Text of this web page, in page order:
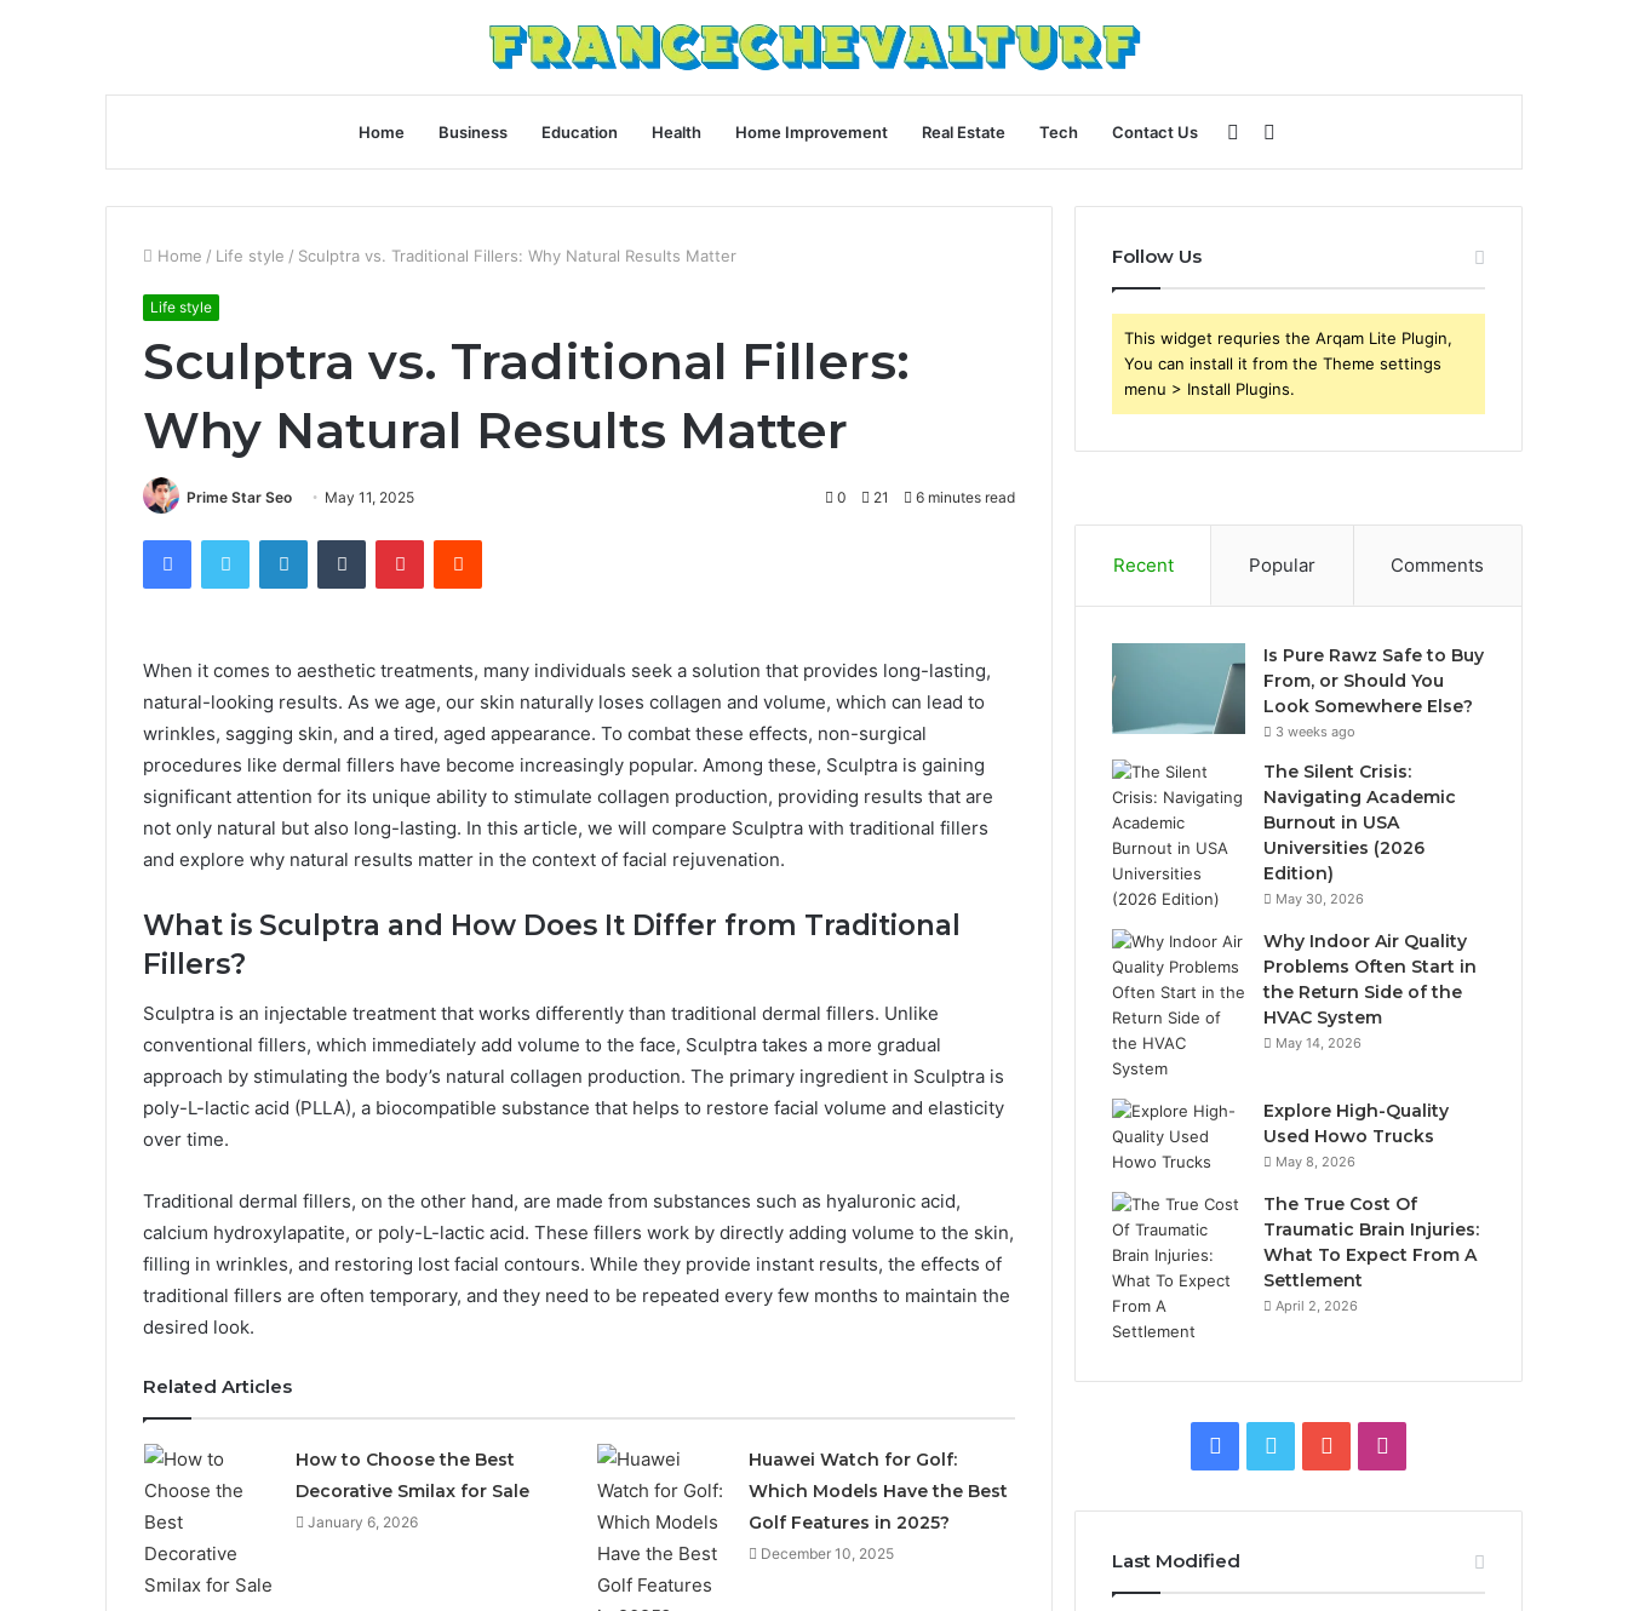
Home Business Education Health Home Improvement Real Estate Tech Contact Us
for
Sidebar
Home / Life style / Sculptra vs. Traditional Fillers: Why Natural Results Matter
Life style
Sculptra vs. Traditional Fillers:
Why Natural Results Matter
Prime Star Seo May 11, 2025 0 21 6 minutes read
FacebookTwitter LinkedInTumblr PinterestReddit
When it comes to aesthetic treatments, many individuals seek a solution that provides long-lasting,
natural-looking results. As we age, our skin naturally loses collagen and volume, which can lead to
wrinkles, sagging skin, and a tired, aged appearance. To combat these effects, non-surgical
procedures like dermal fillers have become increasingly popular. Among these, Sculptra is gaining
significant attention for its unique ability to stimulate collagen production, providing results that are
not only natural but also long-lasting. In this article, we will compare Sculptra with traditional fillers
and explore why natural results matter in the context of facial rejuvenation.
What is Sculptra and How Does It Differ from Traditional
Fillers?
Sculptra is an injectable treatment that works differently than traditional dermal fillers. Unlike
conventional fillers, which immediately add volume to the face, Sculptra takes a more gradual
approach by stimulating the body’s natural collagen production. The primary ingredient in Sculptra is
poly-L-lactic acid (PLLA), a biocompatible substance that helps to restore facial volume and elasticity
over time.
Traditional dermal fillers, on the other hand, are made from substances such as hyaluronic acid,
calcium hydroxylapatite, or poly-L-lactic acid. These fillers work by directly adding volume to the skin,
filling in wrinkles, and restoring lost facial contours. While they provide instant results, the effects of
traditional fillers are often temporary, and they need to be repeated every few months to maintain the
desired look.
Related Articles
How to Choose the Best
Decorative Smilax for Sale
January 6, 2026
Huawei Watch for Golf:
Which Models Have the Best
Golf Features in 2025?
December 10, 2025
Follow Us
This widget requries the Arqam Lite Plugin,
You can install it from the Theme settings
menu > Install Plugins.
Recent Popular Comments
Is Pure Rawz Safe to Buy
From, or Should You
Look Somewhere Else?
3 weeks ago
The Silent Crisis:
Navigating Academic
Burnout in USA
Universities (2026
Edition)
May 30, 2026
Why Indoor Air Quality
Problems Often Start in
the Return Side of the
HVAC System
May 14, 2026
Explore High-Quality
Used Howo Trucks
May 8, 2026
The True Cost Of
Traumatic Brain Injuries:
What To Expect From A
Settlement
April 2, 2026
Facebook
Twitter YouTube
Last Modified